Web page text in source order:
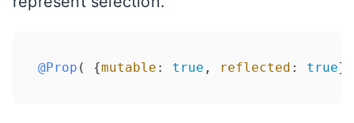
@Prop ( {mutable : true , reflected : true}